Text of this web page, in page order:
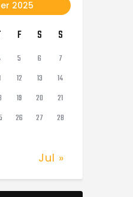
2025
F S S
5 6
7
12 13
14
19 20
21
26 27
28
Jul »